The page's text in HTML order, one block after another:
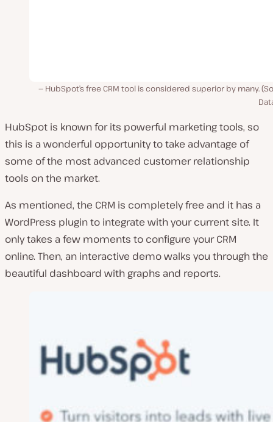
HubSpot’s free CRM tool is considered superior by many.
HubSpot is known for its powerful marketing tools, so
this is a wonderful opportunity to take advantage of
some of the most advanced customer relationship
tools on the market.
As mentioned, the CRM is completely free and it has a
WordPress plugin to integrate with your current site. It
only takes a few moments to configure your CRM
online. Then, an interactive demo walks you through the
beautiful dashboard with graphs and reports.